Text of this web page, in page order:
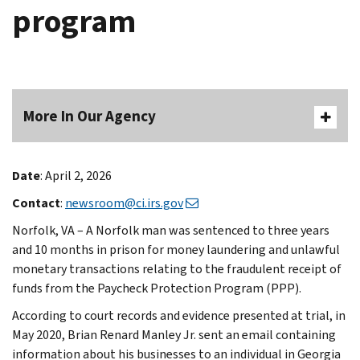
program
More In Our Agency
Date: April 2, 2026
Contact: newsroom@ci.irs.gov
Norfolk, VA – A Norfolk man was sentenced to three years
and 10 months in prison for money laundering and unlawful
monetary transactions relating to the fraudulent receipt of
funds from the Paycheck Protection Program (PPP).
According to court records and evidence presented at trial, in
May 2020, Brian Renard Manley Jr. sent an email containing
information about his businesses to an individual in Georgia